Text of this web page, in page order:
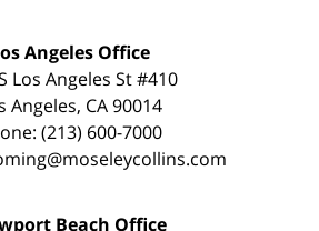
Angeles Office
Los Angeles St #410
Angeles, CA 90014
(213) 600-7000
Beach Office